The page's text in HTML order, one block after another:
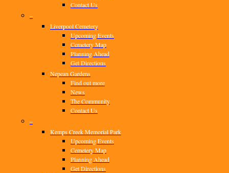
Contact Us
–
Liverpool Cemetery
Upcoming Events
Cemetery Map
Planning Ahead
Get Directions
Nepean Gardens
Find out more
News
The Community
Contact Us
–
Kemps Creek Memorial Park
Upcoming Events
Cemetery Map
Planning Ahead
Get Directions